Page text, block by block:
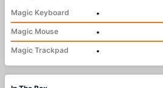
Magic Keyboard
•
Magic Mouse
•
Magic Trackpad
•